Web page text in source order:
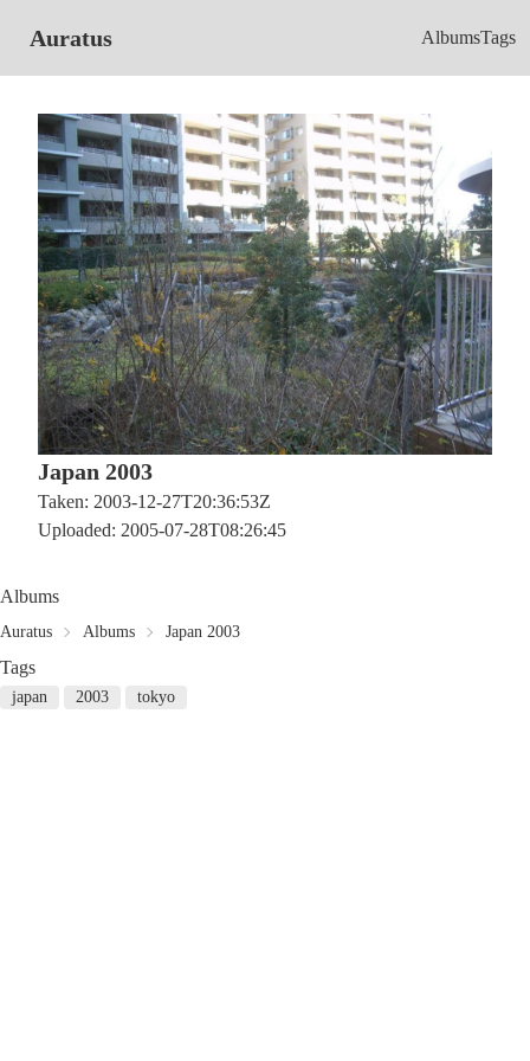
Auratus AlbumsTags
Japan 2003
Taken: 2003-12-27T20:36:53Z
Uploaded: 2005-07-28T08:26:45
Albums
Auratus Albums Japan 2003
Tags
japan 2003 tokyo